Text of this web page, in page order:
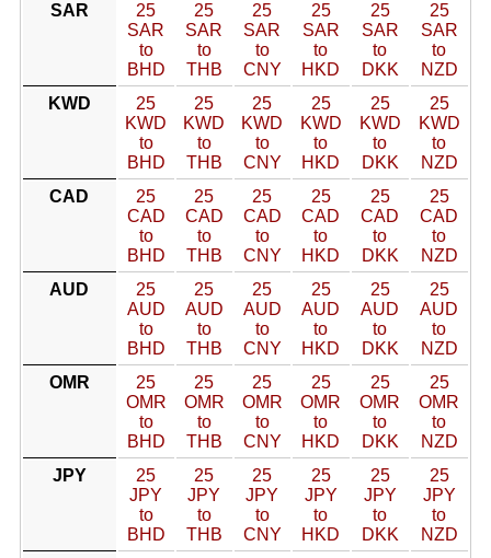
SAR
25
SAR
to
BHD
25
SAR
to
THB
25
SAR
to
CNY
25
SAR
to
HKD
25
SAR
to
DKK
25
SAR
to
NZD
KWD
25
KWD
to
BHD
25
KWD
to
THB
25
KWD
to
CNY
25
KWD
to
HKD
25
KWD
to
DKK
25
KWD
to
NZD
CAD
25
CAD
to
BHD
25
CAD
to
THB
25
CAD
to
CNY
25
CAD
to
HKD
25
CAD
to
DKK
25
CAD
to
NZD
AUD
25
AUD
to
BHD
25
AUD
to
THB
25
AUD
to
CNY
25
AUD
to
HKD
25
AUD
to
DKK
25
AUD
to
NZD
OMR
25
OMR
to
BHD
25
OMR
to
THB
25
OMR
to
CNY
25
OMR
to
HKD
25
OMR
to
DKK
25
OMR
to
NZD
JPY
25
JPY
to
BHD
25
JPY
to
THB
25
JPY
to
CNY
25
JPY
to
HKD
25
JPY
to
DKK
25
JPY
to
NZD